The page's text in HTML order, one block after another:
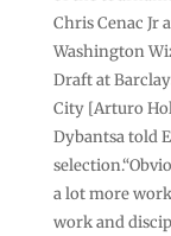
Chris Cenac Jr
Washington
Draft at
City [Arturo
Dybantsa told
a lot more
work and